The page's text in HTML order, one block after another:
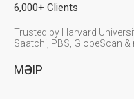
6,000+ Clients
Trusted by Harvard
Saatchi, PBS, GlobeScan &
МӘЗІР